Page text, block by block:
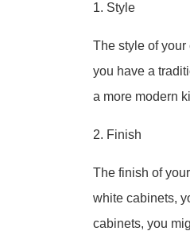
1. Style
The style of
you have a
a more modern
2. Finish
The finish of
white cabinets,
cabinets, you